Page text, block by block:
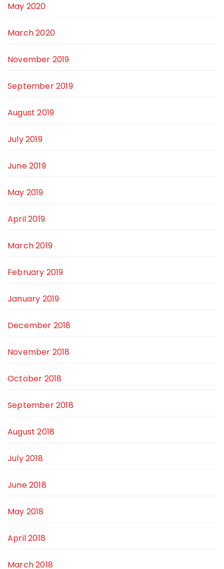
May 2020
March 2020
November 2019
September 2019
August 2019
July 2019
June 2019
May 2019
April 2019
March 2019
February 2019
January 2019
December 2018
November 2018
October 2018
September 2018
August 2018
July 2018
June 2018
May 2018
April 2018
March 2018